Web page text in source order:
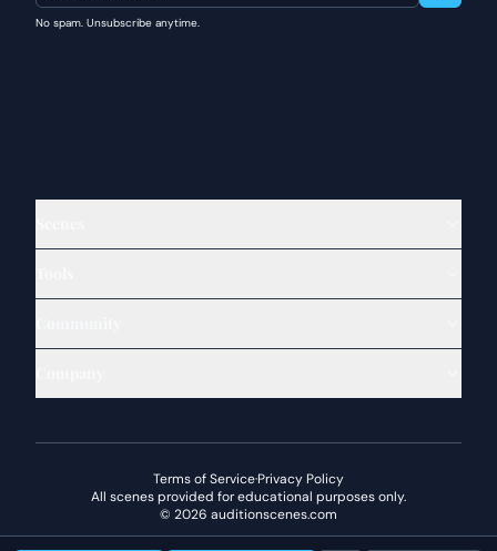
No spam. Unsubscribe anytime.
Terms of Service·Privacy Policy
All scenes provided for educational purposes only.
© 2026 auditionscenes.com